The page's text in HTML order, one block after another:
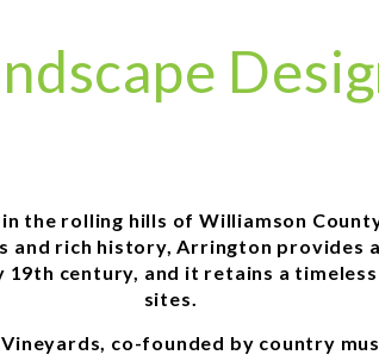
the rolling hills of Williamson
and rich history, Arrington provides
century, and it retains a
sites.
co-founded by country